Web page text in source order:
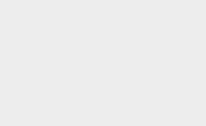
with Hobby Lobby fabric, crafts